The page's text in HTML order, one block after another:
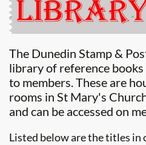
The Dunedin Stamp &
library of reference
to members. These are
rooms in St Mary's
and can be accessed on
​Listed below are the titles in